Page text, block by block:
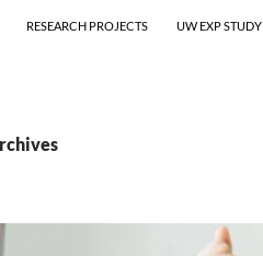
RESEARCH PROJECTS UW EXP STUDY